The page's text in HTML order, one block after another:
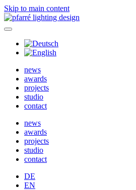
Skip to main content
news
awards
projects
studio
contact
news
awards
projects
studio
contact
DE
EN